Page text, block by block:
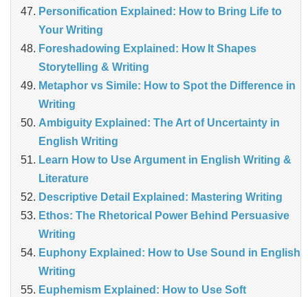
Personification Explained: How to Bring Life to
Your Writing
Foreshadowing Explained: How It Shapes
Storytelling & Writing
Metaphor vs Simile: How to Spot the Difference in
Writing
Ambiguity Explained: The Art of Uncertainty in
English Writing
Learn How to Use Argument in English Writing &
Literature
Descriptive Detail Explained: Mastering Writing
Ethos: The Rhetorical Power Behind Persuasive
Writing
Euphony Explained: How to Use Sound in English
Writing
Euphemism Explained: How to Use Soft